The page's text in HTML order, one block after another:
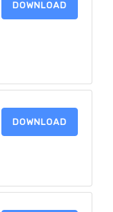
DOWNLOAD
DOWNLOAD